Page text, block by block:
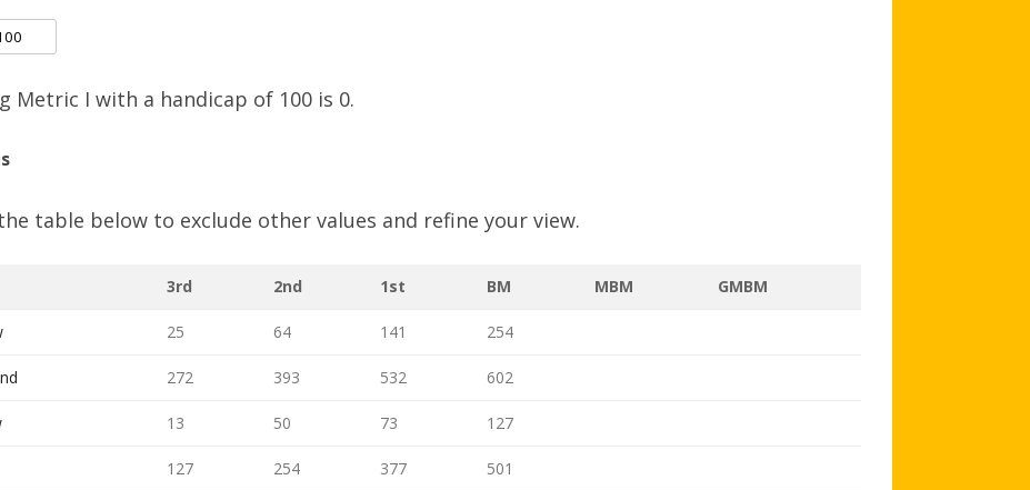
Metric I with a handicap of 100 is 0.
table below to exclude other values and refine your view.
3rd 2nd 1st BM MBM GMBM
25 64 141 254
272 393 532 602
13 50 73 127
127 254 377 501